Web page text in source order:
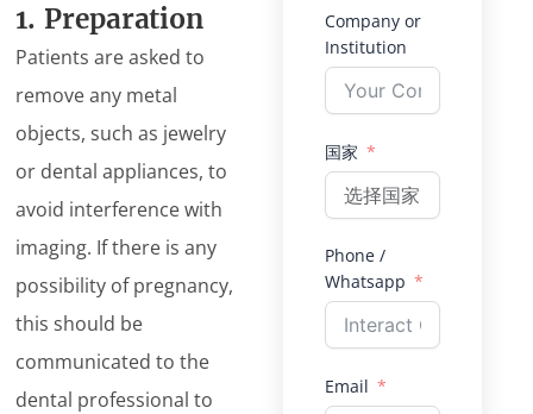
1. Preparation
Patients are asked to
remove any metal
objects, such as jewelry
or dental appliances, to
avoid interference with
imaging. If there is any
possibility of pregnancy,
this should be
communicated to the
dental professional to
Company or
Institution
国家
Phone /
Whatsapp
Email